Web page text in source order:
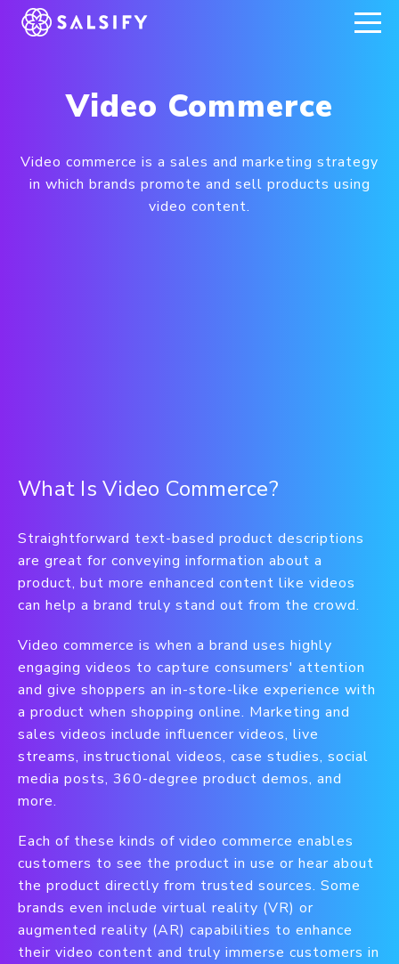
REGISTER NOW
Video Commerce
Video commerce is a sales and marketing strategy
in which brands promote and sell products using
video content.
What Is Video Commerce?
Straightforward text-based product descriptions
are great for conveying information about a
product, but more enhanced content like videos
can help a brand truly stand out from the crowd.
Video commerce is when a brand uses highly
engaging videos to capture consumers' attention
and give shoppers an in-store-like experience with
a product when shopping online. Marketing and
sales videos include influencer videos, live
streams, instructional videos, case studies, social
media posts, 360-degree product demos, and
more.
Each of these kinds of video commerce enables
customers to see the product in use or hear about
the product directly from trusted sources. Some
brands even include virtual reality (VR) or
augmented reality (AR) capabilities to enhance
their video content and truly immerse customers in